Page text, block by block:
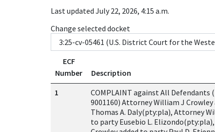
Last updated July 22, 2026, 4:15 a.m.
Change selected docket
ECF
Number
Description
1
COMPLAINT against All Defendants
9001160) Attorney William J
Thomas A. Daly(pty:pla), Attorney
to party Eusebio L.